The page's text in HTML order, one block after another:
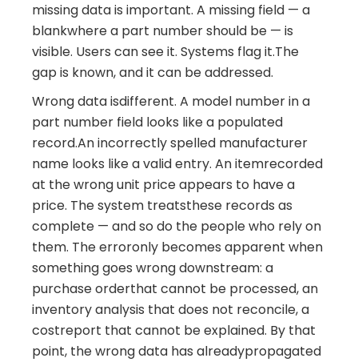
missing data is important. A missing field — a
blankwhere a part number should be — is
visible. Users can see it. Systems flag it.The
gap is known, and it can be addressed.
Wrong data isdifferent. A model number in a
part number field looks like a populated
record.An incorrectly spelled manufacturer
name looks like a valid entry. An itemrecorded
at the wrong unit price appears to have a
price. The system treatsthese records as
complete — and so do the people who rely on
them. The erroronly becomes apparent when
something goes wrong downstream: a
purchase orderthat cannot be processed, an
inventory analysis that does not reconcile, a
costreport that cannot be explained. By that
point, the wrong data has alreadypropagated